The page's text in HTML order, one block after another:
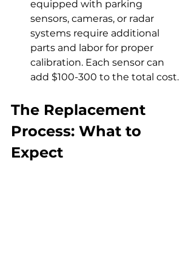
equipped with parking
sensors, cameras, or radar
systems require additional
parts and labor for proper
calibration. Each sensor can
add $100-300 to the total cost.
The Replacement
Process: What to
Expect